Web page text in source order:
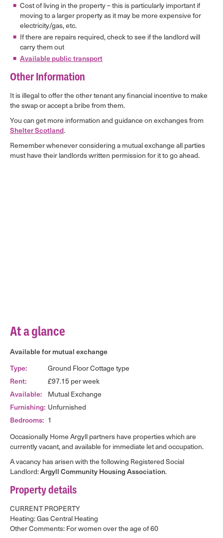
Cost of living in the property – this is particularly important if
moving to a larger property as it may be more expensive for
electricity/gas, etc.
If there are repairs required, check to see if the landlord will
carry them out
Available public transport
Other Information
It is illegal to offer the other tenant any financial incentive to make
the swap or accept a bribe from them.
You can get more information and guidance on exchanges from
Shelter Scotland.
Remember whenever considering a mutual exchange all parties
must have their landlords written permission for it to go ahead.
At a glance
Available for mutual exchange
Type:
Ground Floor Cottage type
Rent:
£97.15 per week
Available:
Mutual Exchange
Furnishing: Unfurnished
Bedrooms: 1
Occasionally Home Argyll partners have properties which are
currently vacant, and available for immediate let and occupation.
A vacancy has arisen with the following Registered Social
Landlord:Argyll Community Housing Association.
Property details
CURRENT PROPERTY
Heating: Gas Central Heating
Other Comments: For women over the age of 60